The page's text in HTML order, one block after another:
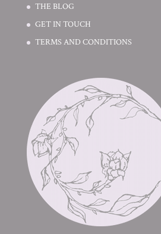
THE BLOG
GET IN TOUCH
TERMS AND CONDITIONS